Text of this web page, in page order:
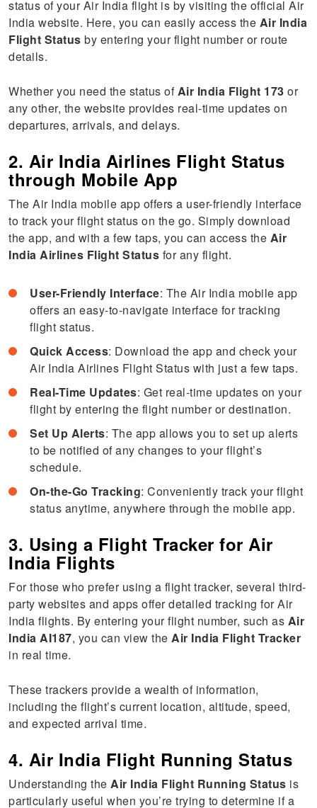
status of your Air India flight is by visiting the official Air
India website. Here, you can easily access the Air India
Flight Status by entering your flight number or route
details.
Whether you need the status ofAir India Flight 173 or
any other, the website provides real-time updates on
departures, arrivals, and delays.
2. Air India Airlines Flight Status
through Mobile App
The Air India mobile app offers a user-friendly interface
to track your flight status on the go. Simply download
the app, and with a few taps, you can access the Air
India Airlines Flight Status for any flight.
User-Friendly Interface: The Air India mobile app
offers an easy-to-navigate interface for tracking
flight status.
Quick Access: Download the app and check your
Air India Airlines Flight Status with just a few taps.
Real-Time Updates: Get real-time updates on your
flight by entering the flight number or destination.
Set Up Alerts: The app allows you to set up alerts
to be notified of any changes to your flight’s
schedule.
On-the-Go Tracking: Conveniently track your flight
status anytime, anywhere through the mobile app.
3. Using a Flight Tracker for Air
India Flights
For those who prefer using a flight tracker, several third-
party websites and apps offer detailed tracking for Air
India flights. By entering your flight number, such as Air
India AI187, you can view theAir India Flight Tracker
in real time.
These trackers provide a wealth of information,
including the flight’s current location, altitude, speed,
and expected arrival time.
4. Air India Flight Running Status
Understanding theAir India Flight Running Status is
particularly useful when you’re trying to determine if a